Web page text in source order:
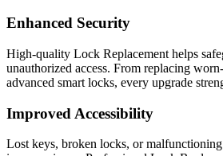
Enhanced Security
High-quality Lock Replacement helps
unauthorized access. From replacing
advanced smart locks, every upgrade
Improved Accessibility
Lost keys, broken locks, or malfunctioning